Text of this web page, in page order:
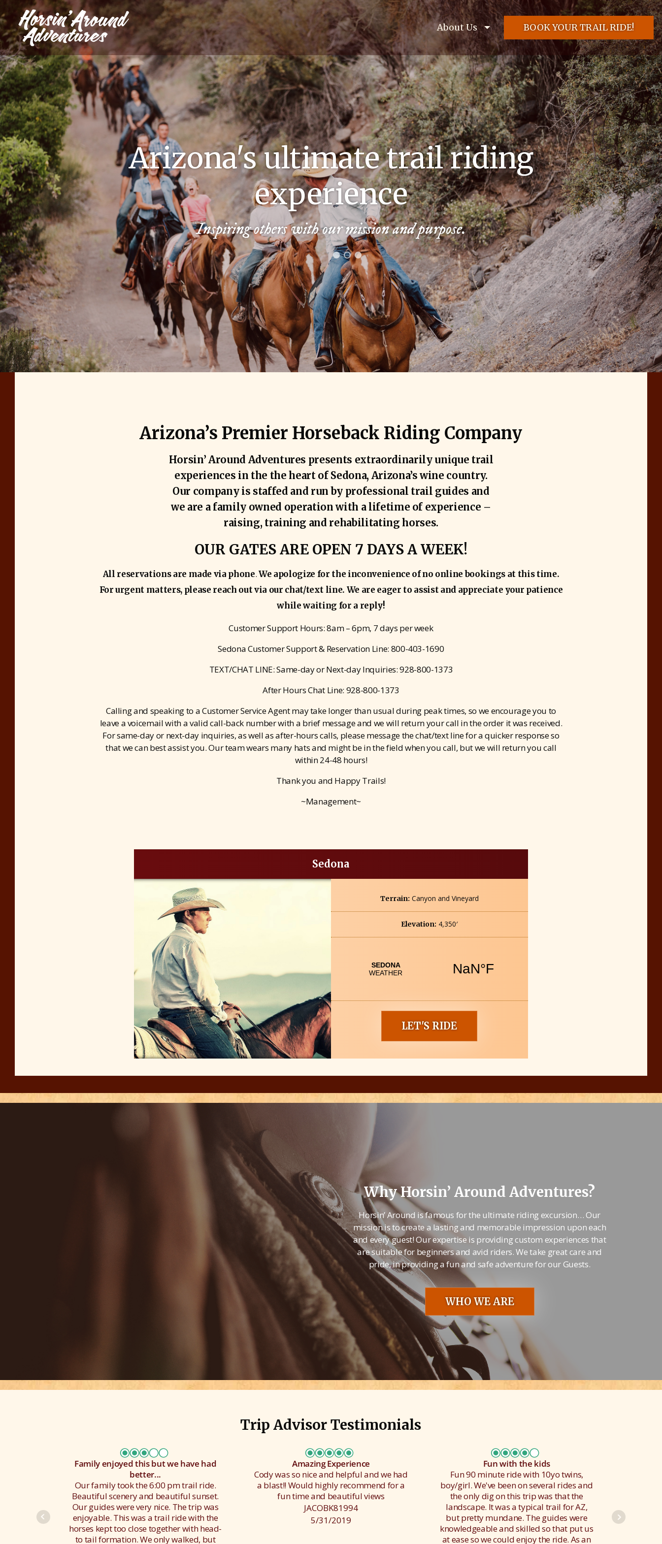
About Us BOOK YOUR TRAIL RIDE!
Arizona's ultimate trail riding
experience
Inspiring others with our mission and purpose.
Arizona’s Premier Horseback Riding Company
Horsin’ Around Adventures presents extraordinarily unique trail
experiences in the the heart of Sedona, Arizona’s wine country.
Our company is staffed and run by professional trail guides and
we are a family owned operation with a lifetime of experience –
raising, training and rehabilitating horses.
OUR GATES ARE OPEN 7 DAYS A WEEK!
All reservations are made via phone.We apologize for the inconvenience of no online bookings at this time.
For urgent matters, please reach out via our chat/text line. We are eager to assist and appreciate your patience
while waiting for a reply!
Customer Support Hours: 8am – 6pm, 7 days per week
Sedona Customer Support & Reservation Line: 800-403-1690
TEXT/CHAT LINE: Same-day or Next-day Inquiries: 928-800-1373
After Hours Chat Line: 928-800-1373
Calling and speaking to a Customer Service Agent may take longer than usual during peak times, so we encourage you to
leave a voicemail with a valid call-back number with a brief message and we will return your call in the order it was received.
For same-day or next-day inquiries, as well as after-hours calls, please message the chat/text line for a quicker response so
that we can best assist you. Our team wears many hats and might be in the field when you call, but we will return you call
within 24-48 hours!
Thank you and Happy Trails!
~Management~
Sedona
Terrain: Canyon and Vineyard
Elevation: 4,350′
LET'S RIDE
Why Horsin’ Around Adventures?
Horsin’ Around is famous for the ultimate riding excursion… Our
mission is to create a lasting and memorable impression upon each
and every guest! Our expertise is providing custom experiences that
are suitable for beginners and avid riders. We take great care and
pride, in providing a fun and safe adventure for our Guests.
WHO WE ARE
Trip Advisor Testimonials
Family enjoyed this but we have had
better...
Our family took the 6:00 pm trail ride.
Beautiful scenery and beautiful sunset.
Our guides were very nice. The trip was
enjoyable. This was a trail ride with the
horses kept too close together with head-
to tail formation. We only walked, but
Amazing Experience
Cody was so nice and helpful and we had
a blast!! Would highly recommend for a
fun time and beautiful views
JACOBK81994
5/31/2019
Fun with the kids
Fun 90 minute ride with 10yo twins,
boy/girl. We've been on several rides and
the only dig on this trip was that the
landscape. It was a typical trail for AZ,
but pretty mundane. The guides were
knowledgeable and skilled so that put us
at ease so we could enjoy the ride. As an